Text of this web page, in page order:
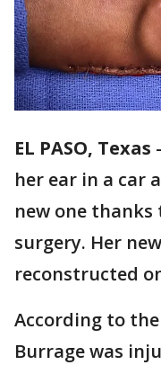
EL PASO, Texas -
her ear in a car
new one
surgery. Her
reconstructed
According to the
Burrage was